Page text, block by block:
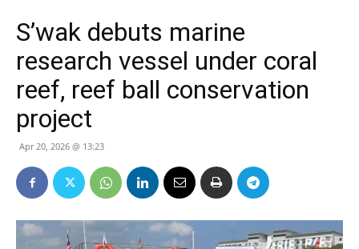
S’wak debuts marine
research vessel under coral
reef, reef ball conservation
project
Apr 20, 2026 @ 13:23